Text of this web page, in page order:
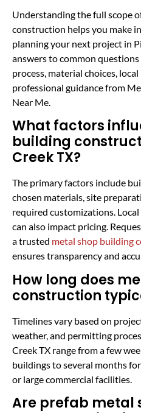
Understanding the full scope
construction helps you make
planning your next project in
answers to common
process, material choices,
professional guidance from
Near Me.
What factors
building
Creek TX?
The primary factors include
chosen materials, site
required customizations.
can also impact pricing.
a trusted metal shop building
ensures transparency and
How long does
construction
Timelines vary based on
weather, and permitting
Creek TX range from a few
buildings to several months
or large commercial facilities.
Are prefab metal